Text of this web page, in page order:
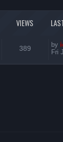
VIEWS
389 by
Fri